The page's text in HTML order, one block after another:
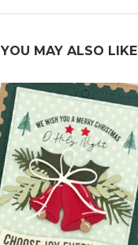
YOU MAY ALSO LIKE